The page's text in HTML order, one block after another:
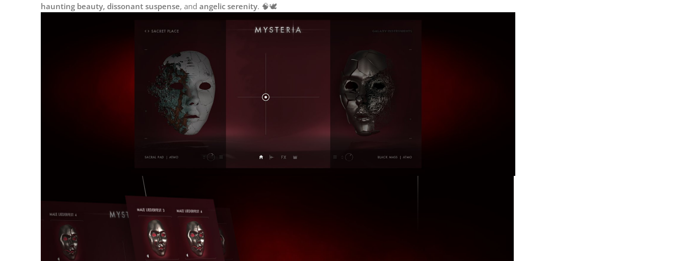
haunting beauty, dissonant suspense, and angelic serenity. 🧠🕊️